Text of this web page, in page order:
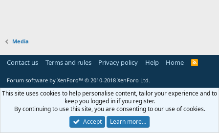
Media
Contact us Terms and rules Privacy policy Help Home
R
Forum software by XenForo™ © 2010-2018 XenForo Ltd.
This site uses cookies to help personalise content, tailor your experience and to
keep you logged in if you register.
By continuing to use this site, you are consenting to our use of cookies.
Accept
Learn more…